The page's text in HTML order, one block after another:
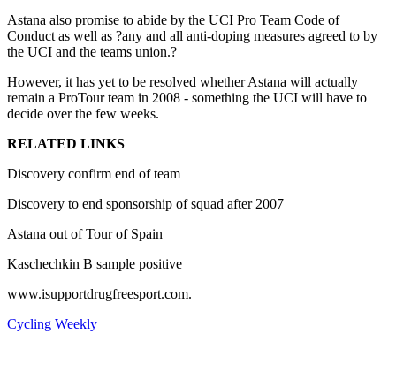
Astana also promise to abide by the UCI Pro Team Code of
Conduct as well as ?any and all anti-doping measures agreed to by
the UCI and the teams union.?
However, it has yet to be resolved whether Astana will actually
remain a ProTour team in 2008 - something the UCI will have to
decide over the few weeks.
RELATED LINKS
Discovery confirm end of team
Discovery to end sponsorship of squad after 2007
Astana out of Tour of Spain
Kaschechkin B sample positive
www.isupportdrugfreesport.com.
Cycling Weekly